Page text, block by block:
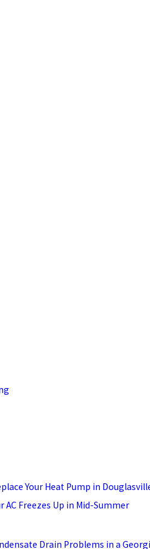
Your Heat Pump in
AC Freezes Up in Mid-Summer
Drain Problems in a